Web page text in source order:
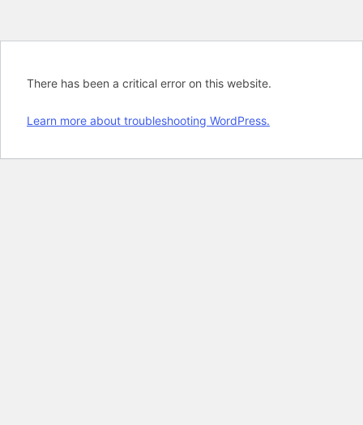
There has been a critical error on this website.
Learn more about troubleshooting WordPress.